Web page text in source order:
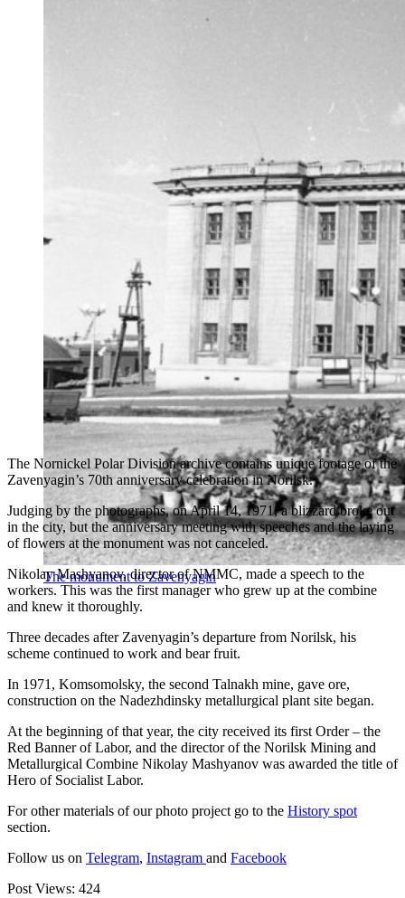
laying of flowers at the monument was not canceled
The monument to Zavenyagin
The Nornickel Polar Division archive contains unique footage of the
Zavenyagin’s 70th anniversary celebration in Norilsk.
Judging by the photographs, on April 14, 1971, a blizzard broke out
in the city, but the anniversary meeting with speeches and the laying
of flowers at the monument was not canceled.
Nikolay Mashyanov, director of NMMC, made a speech to the
workers. This was the first manager who grew up at the combine
and knew it thoroughly.
Three decades after Zavenyagin’s departure from Norilsk, his
scheme continued to work and bear fruit.
In 1971, Komsomolsky, the second Talnakh mine, gave ore,
construction on the Nadezhdinsky metallurgical plant site began.
At the beginning of that year, the city received its first Order – the
Red Banner of Labor, and the director of the Norilsk Mining and
Metallurgical Combine Nikolay Mashyanov was awarded the title of
Hero of Socialist Labor.
For other materials of our photo project go to the History spot
section.
Follow us on Telegram, Instagram and Facebook
Post Views: 424